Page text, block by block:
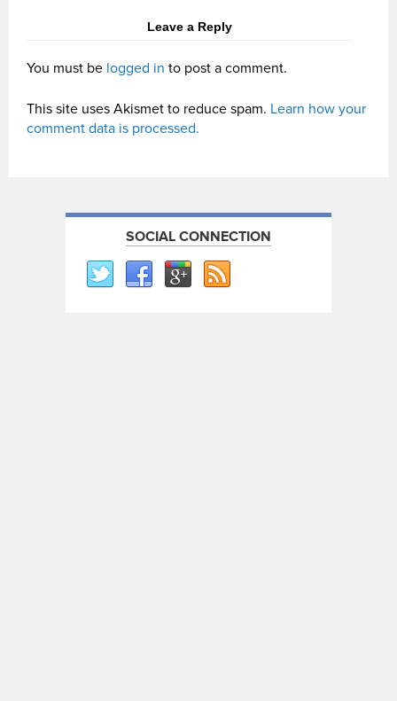
Leave a Reply
You must be logged in to post a comment.
This site uses Akismet to reduce spam. Learn how your
comment data is processed.
SOCIAL CONNECTION